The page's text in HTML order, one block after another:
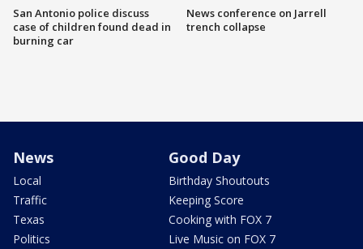
San Antonio police discuss
case of children found dead in
burning car
News conference on Jarrell
trench collapse
News
Local
Traffic
Texas
Politics
Good Day
Birthday Shoutouts
Keeping Score
Cooking with FOX 7
Live Music on FOX 7